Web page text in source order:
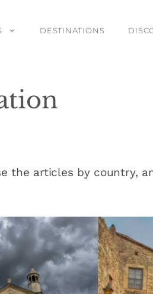
DESTINATIONS
the articles by country,